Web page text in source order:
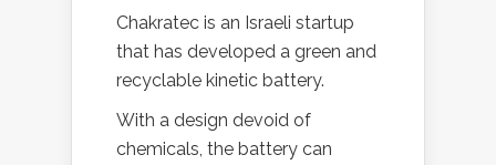
Chakratec is an Israeli startup
that has developed a green and
recyclable kinetic battery.
With a design devoid of
chemicals, the battery can